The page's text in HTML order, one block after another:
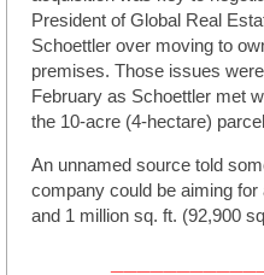
President of Global Real
Schoettler over moving to
premises. Those issues
February as Schoettler met
the 10-acre (4-hectare)
An unnamed source told
company could be aiming
and 1 million sq. ft. (92,900